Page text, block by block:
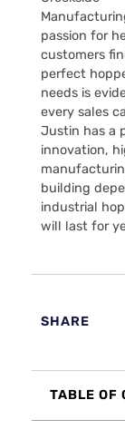
passion for
customers
perfect
needs is
every sales
Justin has a
innovation,
building
industrial
will last for
SHARE
TABLE OF